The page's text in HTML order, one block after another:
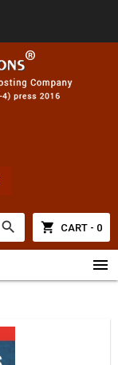
search shopping_cart CART - 0
menu